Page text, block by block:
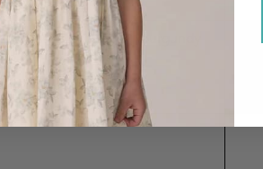
gathered with bow - burgundy